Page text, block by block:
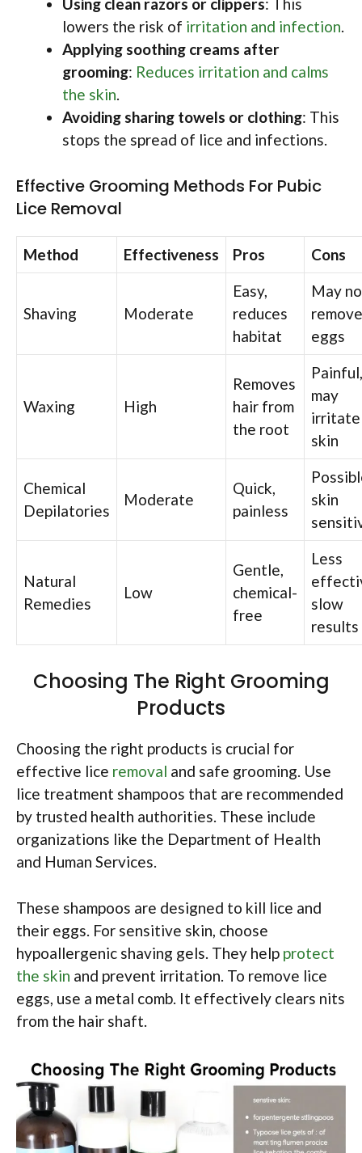
Using clean razors or clippers: This
lowers the risk of irritation and infection.
Applying soothing creams after
grooming: Reduces irritation and calms
the skin.
Avoiding sharing towels or clothing: This
stops the spread of lice and infections.
Effective Grooming Methods For Pubic
Lice Removal
Method Effectiveness Pros Cons
Shaving Moderate
Easy,
reduces
habitat
May
eggs
Waxing High
Removes
hair from
the root
Painful,
may
irritate
skin
Chemical
Depilatories
Moderate
Quick,
painless
skin
Natural
Remedies
Low
Gentle,
chemical-
free
Less
slow
results
Choosing The Right Grooming
Products
Choosing the right products is crucial for
effective lice removal and safe grooming. Use
lice treatment shampoos that are recommended
by trusted health authorities. These include
organizations like the Department of Health
and Human Services.
These shampoos are designed to kill lice and
their eggs. For sensitive skin, choose
hypoallergenic shaving gels. They help protect
the skin and prevent irritation. To remove lice
eggs, use a metal comb. It effectively clears nits
from the hair shaft.